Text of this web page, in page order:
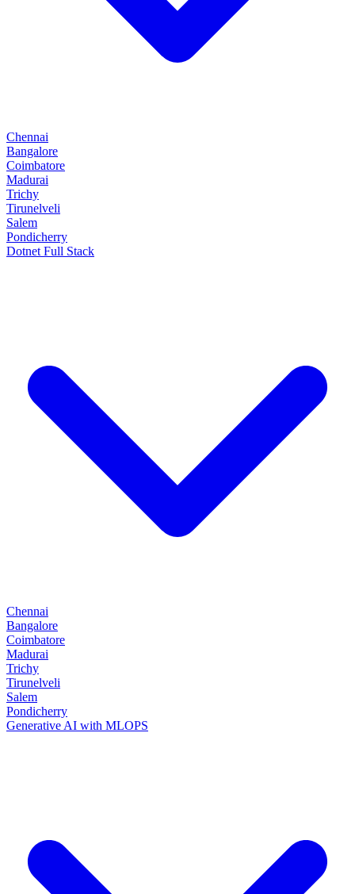
Chennai
Bangalore
Coimbatore
Madurai
Trichy
Tirunelveli
Salem
Pondicherry
Dotnet Full Stack
Chennai
Bangalore
Coimbatore
Madurai
Trichy
Tirunelveli
Salem
Pondicherry
Generative AI with MLOPS